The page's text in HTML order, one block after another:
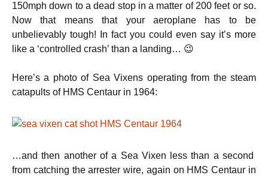
150mph down to a dead stop in a matter of 200 feet or so.
Now that means that your aeroplane has to be
unbelievably tough! In fact you could even say it’s more
like a ‘controlled crash’ than a landing… 😉
Here’s a photo of Sea Vixens operating from the steam
catapults of HMS Centaur in 1964:
…and then another of a Sea Vixen less than a second
from catching the arrester wire, again on HMS Centaur in